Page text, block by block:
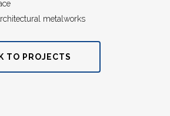
metalworks
TO PROJECTS